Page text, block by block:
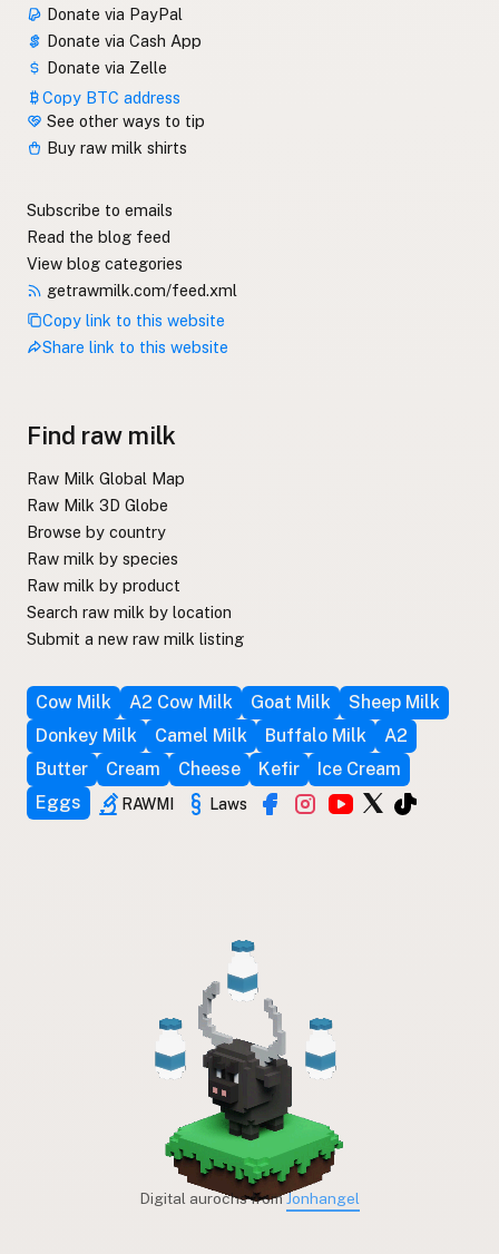
Donate via PayPal
Donate via Cash App
Donate via Zelle
Copy BTC address
See other ways to tip
Buy raw milk shirts
Subscribe to emails
Read the blog feed
View blog categories
getrawmilk.com/feed.xml
Copy link to this website
Share link to this website
Find raw milk
Raw Milk Global Map
Raw Milk 3D Globe
Browse by country
Raw milk by species
Raw milk by product
Search raw milk by location
Submit a new raw milk listing
Cow Milk A2 Cow Milk Goat Milk
Sheep Milk
Donkey Milk
Camel Milk Buffalo Milk
A2
Butter
Cream Cheese Kefir
Ice Cream
Eggs
RAWMI Laws
Digital aurochs fromJonhangel